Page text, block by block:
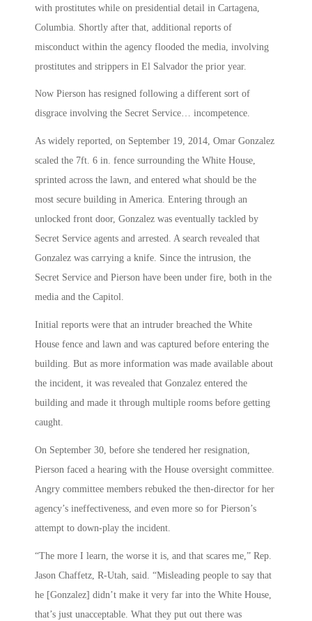
with prostitutes while on presidential detail in Cartagena,
Columbia. Shortly after that, additional reports of
misconduct within the agency flooded the media, involving
prostitutes and strippers in El Salvador the prior year.
Now Pierson has resigned following a different sort of
disgrace involving the Secret Service… incompetence.
As widely reported, on September 19, 2014, Omar Gonzalez
scaled the 7ft. 6 in. fence surrounding the White House,
sprinted across the lawn, and entered what should be the
most secure building in America. Entering through an
unlocked front door, Gonzalez was eventually tackled by
Secret Service agents and arrested. A search revealed that
Gonzalez was carrying a knife. Since the intrusion, the
Secret Service and Pierson have been under fire, both in the
media and the Capitol.
Initial reports were that an intruder breached the White
House fence and lawn and was captured before entering the
building. But as more information was made available about
the incident, it was revealed that Gonzalez entered the
building and made it through multiple rooms before getting
caught.
On September 30, before she tendered her resignation,
Pierson faced a hearing with the House oversight committee.
Angry committee members rebuked the then-director for her
agency’s ineffectiveness, and even more so for Pierson’s
attempt to down-play the incident.
“The more I learn, the worse it is, and that scares me,” Rep.
Jason Chaffetz, R-Utah, said. “Misleading people to say that
he [Gonzalez] didn’t make it very far into the White House,
that’s just unacceptable. What they put out there was